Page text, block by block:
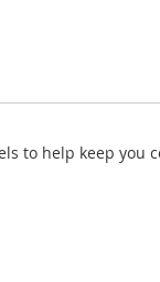
to help keep you